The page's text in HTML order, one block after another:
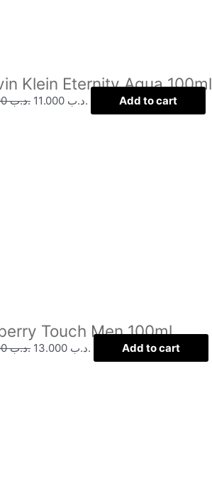
Klein Eternity Aqua 100ml
.د.ب30.000 .د.ب Add to cart
Touch Men 100ml
.د.ب40.000 .د.ب Add to cart